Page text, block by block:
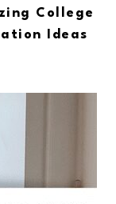
College
Ideas